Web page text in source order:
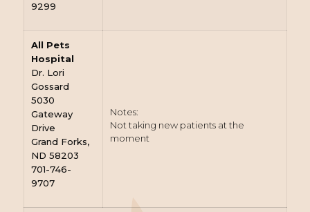
9299
All Pets
Hospital
Dr. Lori
Gossard
5030
Gateway
Drive
Grand Forks,
ND 58203
701-746-
9707
Notes:
Not taking new patients at the
moment